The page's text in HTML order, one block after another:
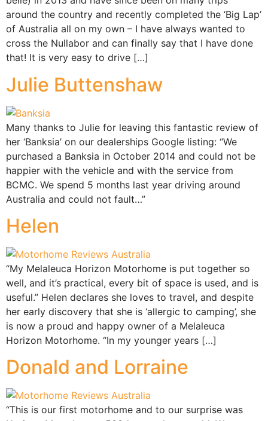
around the country and recently completed the ‘Big Lap’
of Australia all on my own – I have always wanted to
cross the Nullabor and can finally say that I have done
that! It is very easy to drive […]
Julie Buttenshaw
Many thanks to Julie for leaving this fantastic review of
her ‘Banksia’ on our dealerships Google listing: “We
purchased a Banksia in October 2014 and could not be
happier with the vehicle and with the service from
BCMC. We spend 5 months last year driving around
Australia and could not fault…”
Helen
“My Melaleuca Horizon Motorhome is put together so
well, and it’s practical, every bit of space is used, and is
useful.” Helen declares she loves to travel, and despite
her early discovery that she is ‘allergic to camping’, she
is now a proud and happy owner of a Melaleuca
Horizon Motorhome. “In my younger years […]
Donald and Lorraine
“This is our first motorhome and to our surprise was